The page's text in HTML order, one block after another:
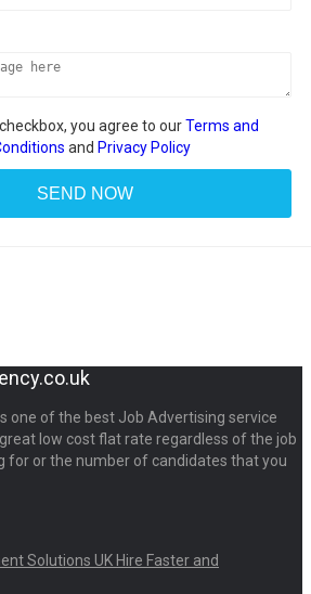
you agree to ourTerms and
and Privacy Policy
one of the best Job Advertising service
low cost flat rate regardless of the job
for or the number of candidates that you